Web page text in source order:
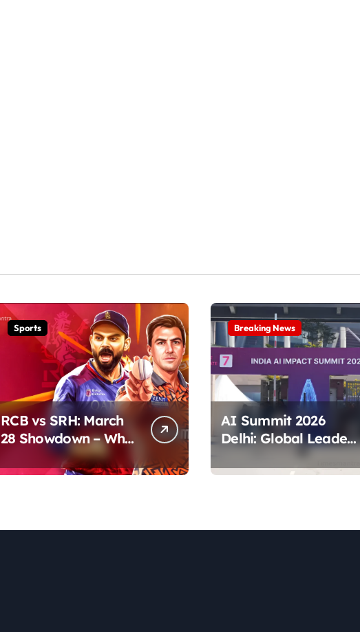
Sports
RCB vs SRH: March
28 Showdown – Who
Dominates the Pitch?
Breaking News
AI Summit 2026
Delhi: Global Leaders
& Key Talks